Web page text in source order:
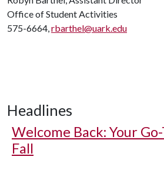
Office of Student Activities
575-6664,rbarthel@uark.edu
Headlines
Welcome Back: Your
Fall